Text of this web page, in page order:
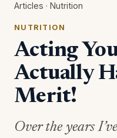
Articles · Nutrition
NUTRITION
Acting
Actually
Merit!
Over the years